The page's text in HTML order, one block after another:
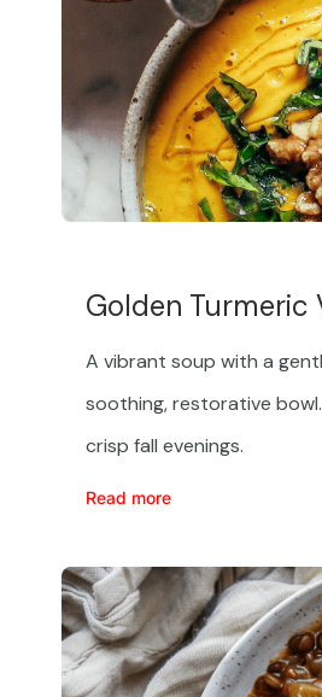
Golden Turmeric
A vibrant soup with a
soothing, restorative
crisp fall evenings.
Read more